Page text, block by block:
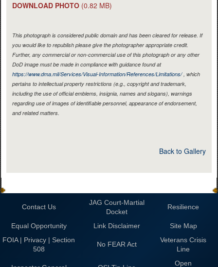
DOWNLOAD PHOTO (0.82 MB)
This photograph is considered public domain and has been cleared for release. If
you would like to republish please give the photographer appropriate credit.
Further, any commercial or non-commercial use of this photograph or any other
DoD image must be made in compliance with guidance found at
https://www.dma.mil/Services/Visual-Information/References/Limitations/, which
pertains to intellectual property restrictions (e.g., copyright and trademark,
including the use of official emblems, insignia, names and slogans), warnings
regarding use of images of identifiable personnel, appearance of endorsement,
and related matters.
Back to Gallery
Contact Us
JAG Court-Martial
Docket
Resilience
Equal Opportunity Link Disclaimer
Site Map
FOIA | Privacy | Section
508
No FEAR Act
Veterans Crisis
Line
Open